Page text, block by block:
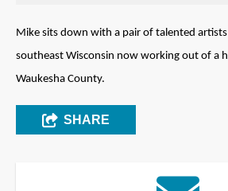
Mike sits down with a pair of talented
southeast Wisconsin now working out of a
Waukesha County.
SHARE